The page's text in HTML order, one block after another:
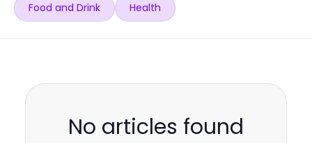
Food and Drink
Health
No articles found